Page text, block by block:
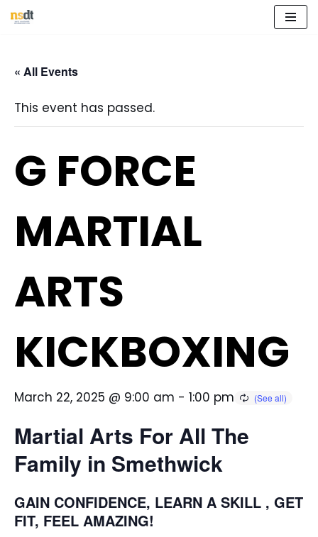
content
« All Events
This event has passed.
G FORCE
MARTIAL
ARTS
KICKBOXING
March 22, 2025 @ 9:00 am - 1:00 pm
Martial Arts For All The
Family in Smethwick
GAIN CONFIDENCE, LEARN A SKILL , GET
FIT, FEEL AMAZING!